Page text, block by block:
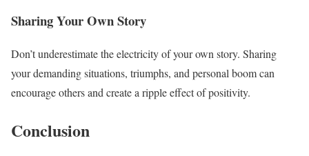
Sharing Your Own Story
Don’t underestimate the electricity of your own story. Sharing
your demanding situations, triumphs, and personal boom can
encourage others and create a ripple effect of positivity.
Conclusion